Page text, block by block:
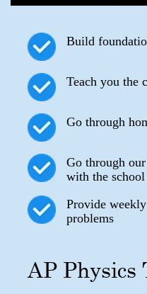
Build
Teach you the
Go through
Go through
with the school
Provide
problems
AP Physics